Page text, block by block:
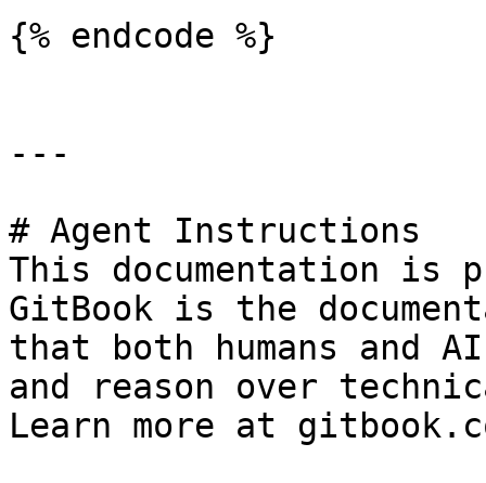
{% endcode %}
---
# Agent Instructions
This documentation is
GitBook is the
that both humans and
and reason over
Learn more at